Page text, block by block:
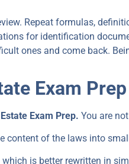
Repeat formulas,
for identification
ones and come back.
Exam Prep
Exam Prep. You are
content of the laws into
is better rewritten in